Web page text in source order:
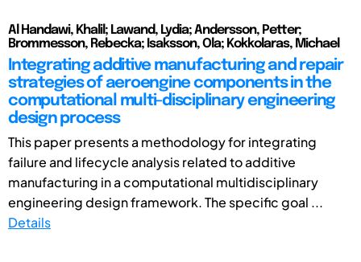
Al Handawi, Khalil; Lawand, Lydia; Andersson, Petter;
Brommesson, Rebecka; Isaksson, Ola; Kokkolaras, Michael
Integrating additive manufacturing and repair
strategies of aeroengine components in the
computational multi-disciplinary engineering
design process
This paper presents a methodology for integrating
failure and lifecycle analysis related to additive
manufacturing in a computational multidisciplinary
engineering design framework. The specific goal ...
Details